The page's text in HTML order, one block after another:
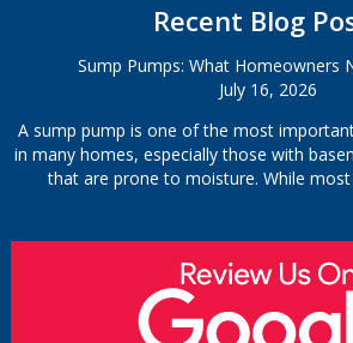
Recent Blog
Sump Pumps: What Homeowners
July 16, 2026
A sump pump is one of the most
in many homes, especially those with
that are prone to moisture. While